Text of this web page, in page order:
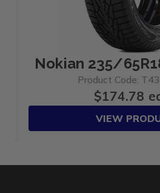
Nokian 235/
Product Code:
$174.78
VIEW